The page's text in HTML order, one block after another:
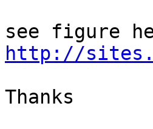
http://
Thanks